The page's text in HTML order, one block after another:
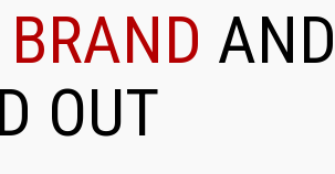
AND
OUT